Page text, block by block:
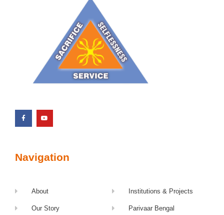
Navigation
About
Our Story
Institutions & Projects
Parivaar Bengal